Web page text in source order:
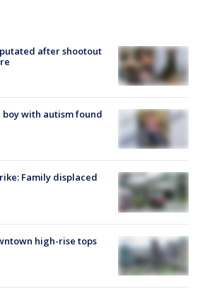
after shootout
with autism found
Family displaced
high-rise tops